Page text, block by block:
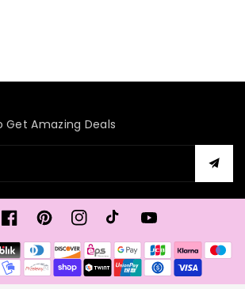
Get Amazing Deals
FacebookPinterestInstagramTikTokYouTube
Payment
methods